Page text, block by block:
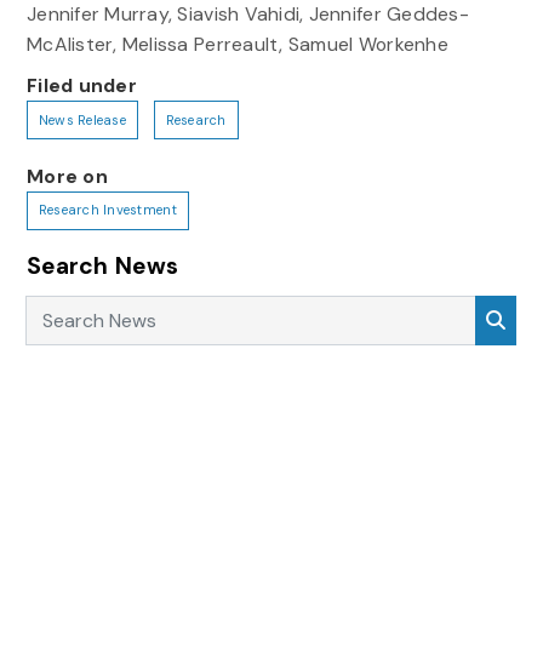
Jennifer Murray, Siavish Vahidi, Jennifer Geddes-
McAlister, Melissa Perreault, Samuel Workenhe
Filed under
News Release Research
More on
Research Investment
Search News
Search News